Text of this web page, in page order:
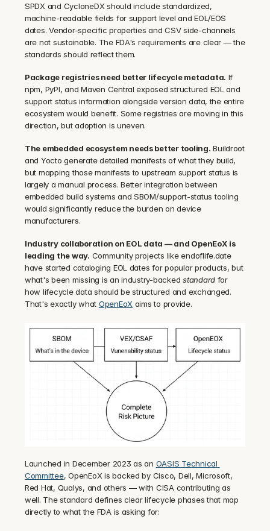
SPDX and CycloneDX should include standardized,
machine-readable fields for support level and EOL/EOS
dates. Vendor-specific properties and CSV side-channels
are not sustainable. The FDA's requirements are clear — the
standards should reflect them.
Package registries need better lifecycle metadata. If
npm, PyPI, and Maven Central exposed structured EOL and
support status information alongside version data, the entire
ecosystem would benefit. Some registries are moving in this
direction, but adoption is uneven.
The embedded ecosystem needs better tooling. Buildroot
and Yocto generate detailed manifests of what they build,
but mapping those manifests to upstream support status is
largely a manual process. Better integration between
embedded build systems and SBOM/support-status tooling
would significantly reduce the burden on device
manufacturers.
Industry collaboration on EOL data — and OpenEoX is
leading the way. Community projects like endoflife.date
have started cataloging EOL dates for popular products, but
what's been missing is an industry-backed standard for
how lifecycle data should be structured and exchanged.
That's exactly what OpenEoX aims to provide.
Launched in December 2023 as an OASIS Technical
Committee, OpenEoX is backed by Cisco, Dell, Microsoft,
Red Hat, Qualys, and others — with CISA contributing as
well. The standard defines clear lifecycle phases that map
directly to what the FDA is asking for: